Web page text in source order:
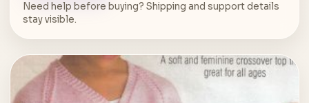
Need help before buying? Shipping and support details
stay visible.